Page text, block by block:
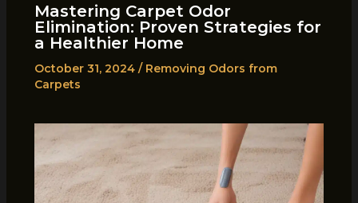
Mastering Carpet Odor
Elimination: Proven Strategies for
a Healthier Home
October 31, 2024 / Removing Odors from
Carpets